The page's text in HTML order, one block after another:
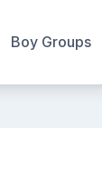
Boy Groups